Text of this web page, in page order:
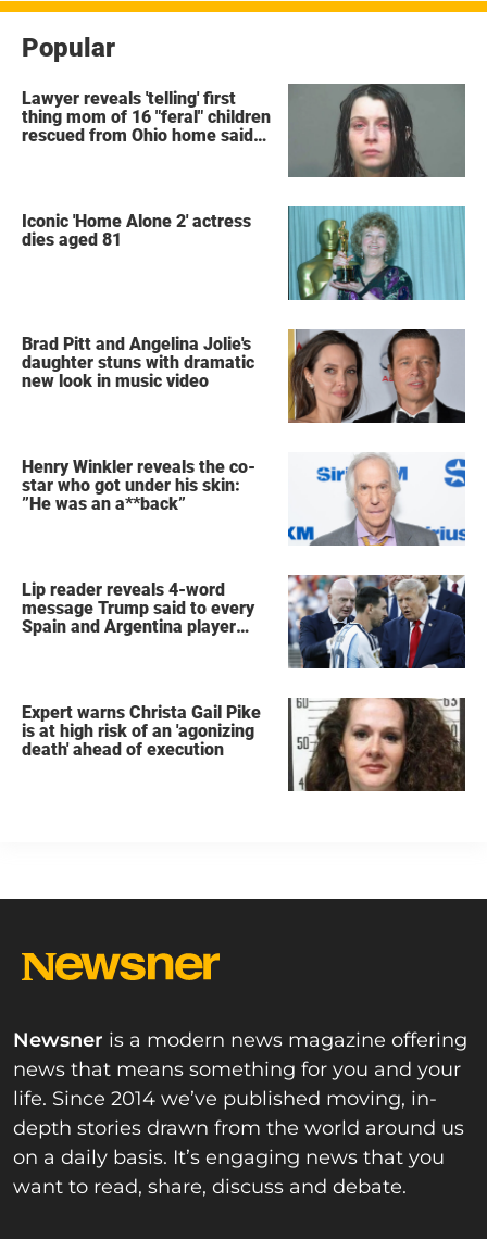
Popular
Lawyer reveals 'telling' first
thing mom of 16 "feral" children
rescued from Ohio home said
Iconic 'Home Alone 2' actress
dies aged 81
Brad Pitt and Angelina Jolie's
daughter stuns with dramatic
new look in music video
Henry Winkler reveals the co-
star who got under his skin:
”He was an a**back”
Lip reader reveals 4-word
message Trump said to every
Spain and Argentina player
Expert warns Christa Gail Pike
is at high risk of an 'agonizing
death' ahead of execution
Newsner is a modern news magazine offering
news that means something for you and your
life. Since 2014 we’ve published moving, in-
depth stories drawn from the world around us
on a daily basis. It’s engaging news that you
want to read, share, discuss and debate.